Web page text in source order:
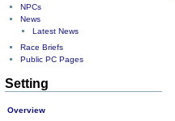
NPCs
News
Latest News
Race Briefs
Public PC Pages
Setting
Overview